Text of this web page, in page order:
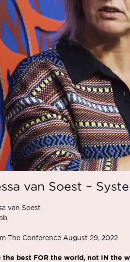
van Soest –
van Soest
The Conference August 29, 2022
the best FOR the world, not IN the